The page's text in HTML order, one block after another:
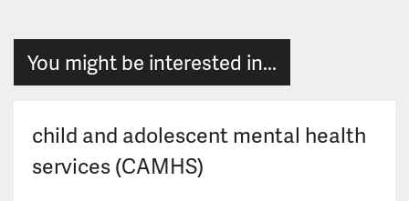
You might be interested in...
child and adolescent mental health
services (CAMHS)